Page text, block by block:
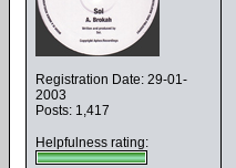
Registration Date: 29-01-
2003
Posts: 1,417
Helpfulness rating: